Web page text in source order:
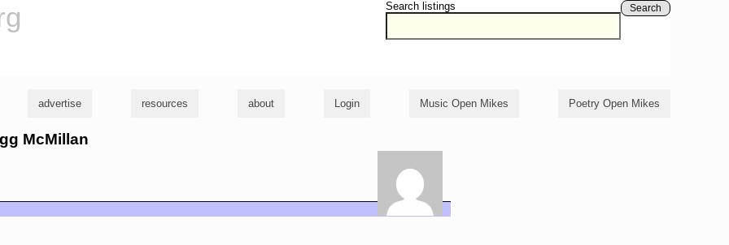
Search listings Search
advertise resources about Login Music Open Mikes Poetry Open Mikes
McMillan